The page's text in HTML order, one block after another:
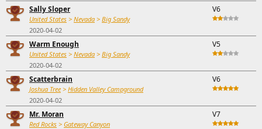
Sally Sloper
United States > Nevada > Big Sandy
2020-04-02
V6
Warm Enough
United States > Nevada > Big Sandy
2020-04-02
V5
Scatterbrain
Joshua Tree > Hidden Valley Campground
2020-04-02
V6
Mr. Moran
Red Rocks > Gateway Canyon
V7